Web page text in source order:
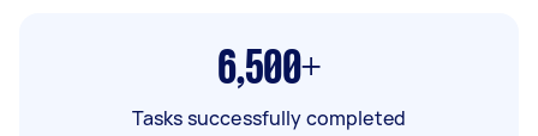
6,500+
Tasks successfully completed